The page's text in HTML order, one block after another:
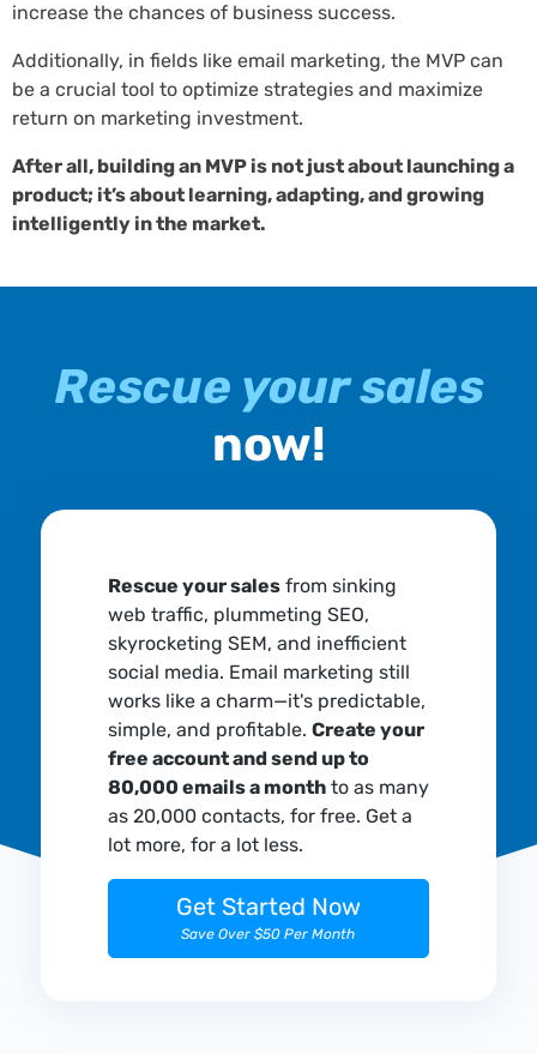
increase the chances of business success.
Additionally, in fields like email marketing, the MVP can
be a crucial tool to optimize strategies and maximize
return on marketing investment.
After all, building an MVP is not just about launching a
product; it’s about learning, adapting, and growing
intelligently in the market.
Rescue your sales
now!
Rescue your salesfrom sinking
web traffic, plummeting SEO,
skyrocketing SEM, and inefficient
social media. Email marketing still
works like a charm—it's predictable,
simple, and profitable. Create your
free account and send up to
80,000 emails a monthto as many
as 20,000 contacts, for free. Get a
lot more, for a lot less.
Get Started Now
Save Over $50 Per Month